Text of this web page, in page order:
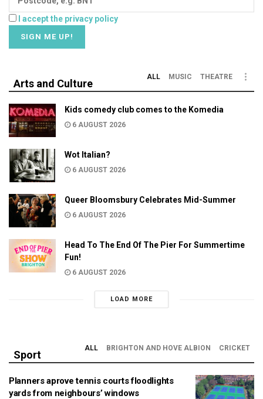
I accept the privacy policy
Arts and Culture
ALL MUSIC THEATRE
Kids comedy club comes to the Komedia
6 AUGUST 2026
Wot Italian?
6 AUGUST 2026
Queer Bloomsbury Celebrates Mid-Summer
6 AUGUST 2026
Head To The End Of The Pier For Summertime
Fun!
6 AUGUST 2026
LOAD MORE
Sport
ALL BRIGHTON AND HOVE ALBION CRICKET
Planners aprove tennis courts floodlights
yards from neighbours’ windows